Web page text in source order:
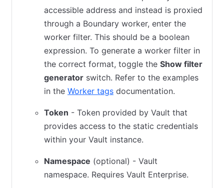
accessible address and instead is proxied
through a Boundary worker, enter the
worker filter. This should be a boolean
expression. To generate a worker filter in
the correct format, toggle the Show filter
generator switch. Refer to the examples
in the Worker tags documentation.
Token - Token provided by Vault that
provides access to the static credentials
within your Vault instance.
Namespace (optional) - Vault
namespace. Requires Vault Enterprise.